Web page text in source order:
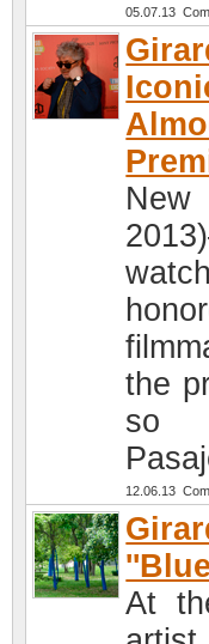
05.07.13
the
so
12.06.13
At